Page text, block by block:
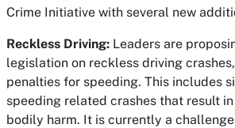
Crime Initiative with several new
Reckless Driving: Leaders are
legislation on reckless driving
penalties for speeding. This includes
speeding related crashes that result
bodily harm. It is currently a